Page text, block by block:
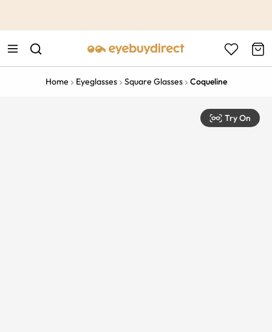
Home Eyeglasses Square Glasses Coqueline
Try On